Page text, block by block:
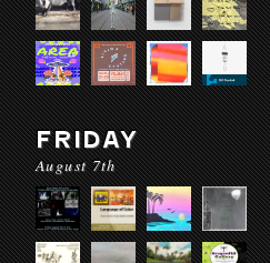
FRIDAY
August 7th